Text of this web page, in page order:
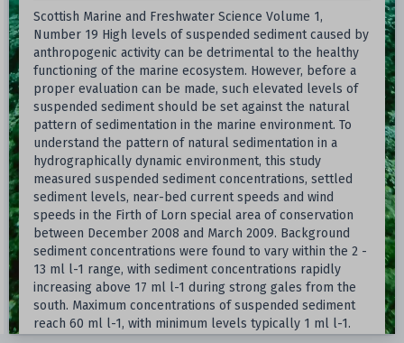
Scottish Marine and Freshwater Science Volume 1,
Number 19 High levels of suspended sediment caused by
anthropogenic activity can be detrimental to the healthy
functioning of the marine ecosystem. However, before a
proper evaluation can be made, such elevated levels of
suspended sediment should be set against the natural
pattern of sedimentation in the marine environment. To
understand the pattern of natural sedimentation in a
hydrographically dynamic environment, this study
measured suspended sediment concentrations, settled
sediment levels, near-bed current speeds and wind
speeds in the Firth of Lorn special area of conservation
between December 2008 and March 2009. Background
sediment concentrations were found to vary within the 2 -
13 ml l-1 range, with sediment concentrations rapidly
increasing above 17 ml l-1 during strong gales from the
south. Maximum concentrations of suspended sediment
reach 60 ml l-1, with minimum levels typically 1 ml l-1.